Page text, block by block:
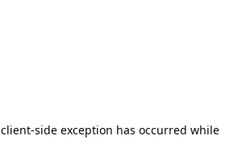
client-side exception has occurred while